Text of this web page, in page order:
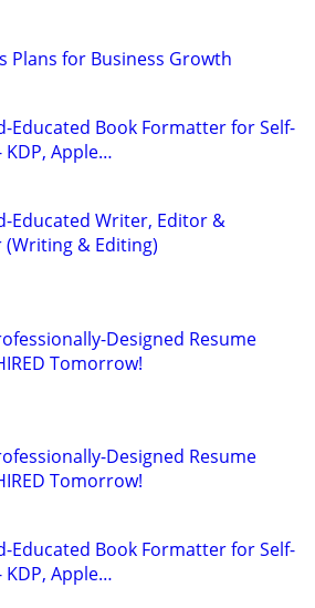
Plans for Business Growth
Educated Book Formatter for Self-
KDP, Apple…
Educated Writer, Editor &
& Editing)
Designed Resume
Tomorrow!
Designed Resume
Tomorrow!
Educated Book Formatter for Self-
KDP, Apple…